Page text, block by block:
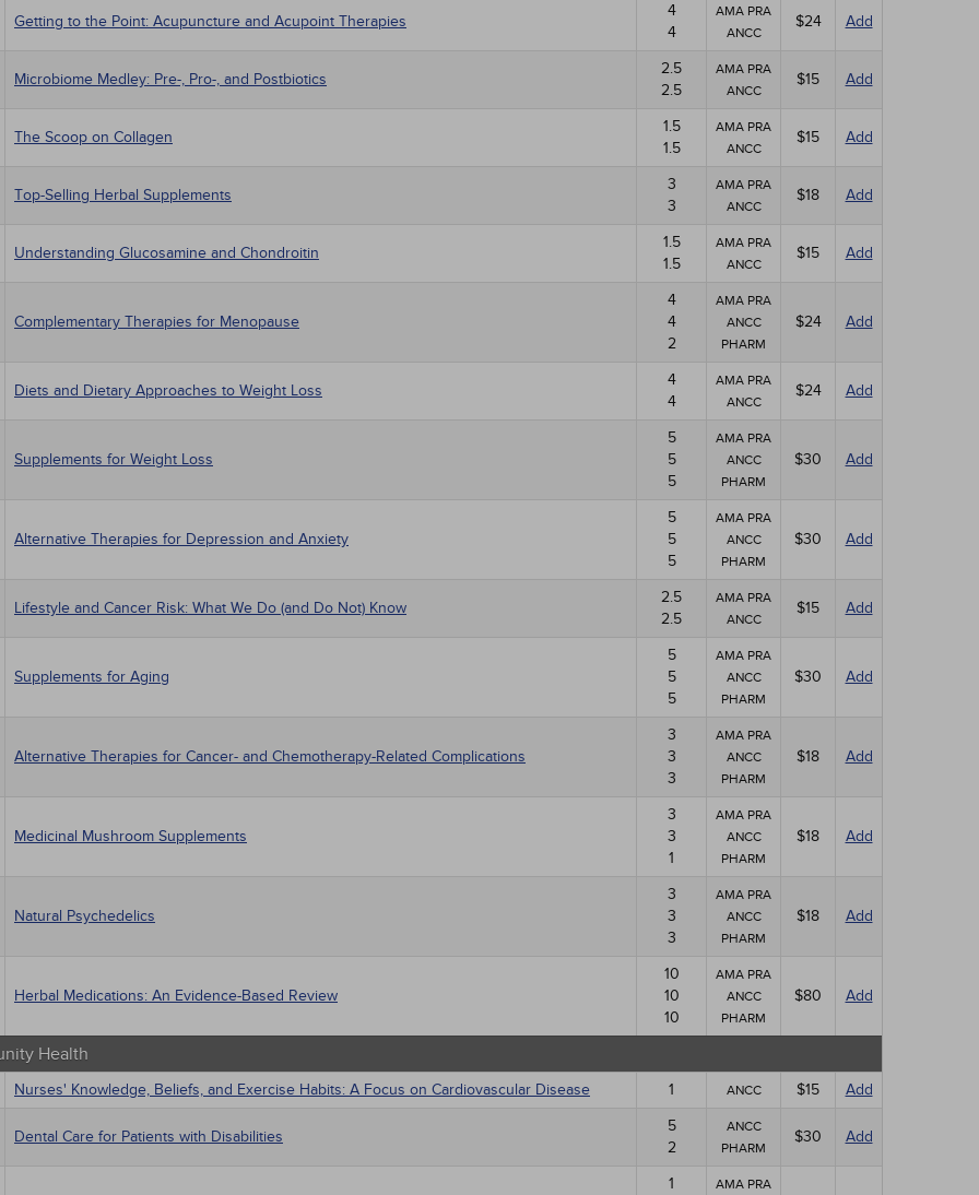
Getting to the Point: Acupuncture and Acupoint Therapies
4
4
AMA PRA
ANCC
$24 Add
Microbiome Medley: Pre-, Pro-, and Postbiotics
2.5
2.5
AMA PRA
ANCC
$15 Add
The Scoop on Collagen
1.5
1.5
AMA PRA
ANCC
$15 Add
Top-Selling Herbal Supplements
3
3
AMA PRA
ANCC
$18 Add
Understanding Glucosamine and Chondroitin
1.5
1.5
AMA PRA
ANCC
$15 Add
Complementary Therapies for Menopause
4
4
2
AMA PRA
ANCC
PHARM
$24 Add
Diets and Dietary Approaches to Weight Loss
4
4
AMA PRA
ANCC
$24 Add
Supplements for Weight Loss
5
5
5
AMA PRA
ANCC
PHARM
$30 Add
Alternative Therapies for Depression and Anxiety
5
5
5
AMA PRA
ANCC
PHARM
$30 Add
Lifestyle and Cancer Risk: What We Do (and Do Not) Know
2.5
2.5
AMA PRA
ANCC
$15 Add
Supplements for Aging
5
5
5
AMA PRA
ANCC
PHARM
$30 Add
Alternative Therapies for Cancer- and Chemotherapy-Related Complications
3
3
3
AMA PRA
ANCC
PHARM
$18 Add
Medicinal Mushroom Supplements
3
3
1
AMA PRA
ANCC
PHARM
$18 Add
Natural Psychedelics
3
3
3
AMA PRA
ANCC
PHARM
$18 Add
Herbal Medications: An Evidence-Based Review
10
10
10
AMA PRA
ANCC
PHARM
$80 Add
Health
Nurses' Knowledge, Beliefs, and Exercise Habits: A Focus on Cardiovascular Disease 1 ANCC $15 Add
Dental Care for Patients with Disabilities
5
2
ANCC
PHARM
$30 Add
1 AMA PRA